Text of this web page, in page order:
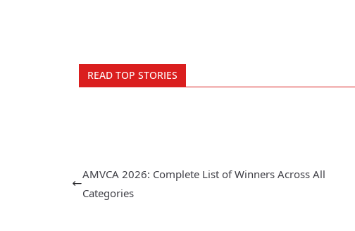
READ TOP STORIES
AMVCA 2026: Complete List of Winners Across All
Categories